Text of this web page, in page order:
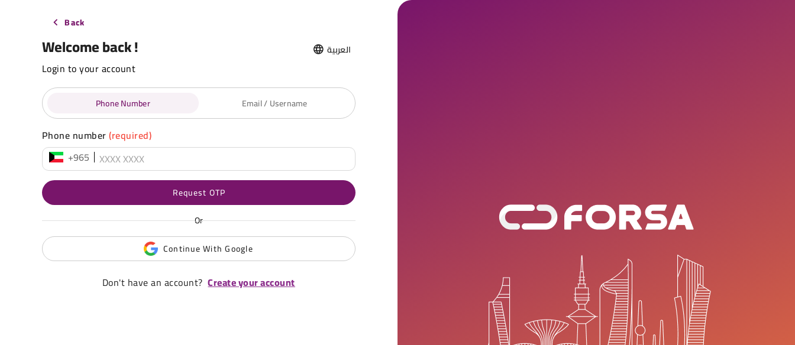
Back
Welcome back ! العربية
Login to your account
Phone Number Email / Username
Phone number(required)
+965
Request OTP
Or
Continue With Google
Don't have an account? Create your account